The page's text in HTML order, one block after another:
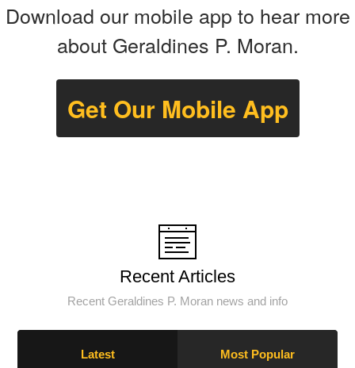
Download our mobile app to hear more
about Geraldines P. Moran.
Get Our Mobile App
Recent Articles
Recent Geraldines P. Moran news and info
Latest Most Popular